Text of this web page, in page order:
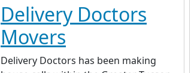
Delivery Doctors
Movers
Delivery Doctors has been making